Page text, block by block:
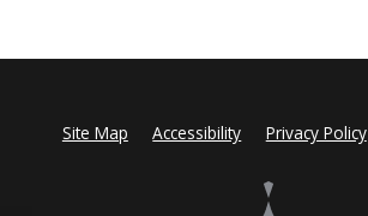
Site Map Accessibility Privacy Policy